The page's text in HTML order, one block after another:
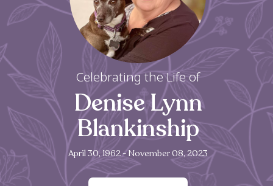
Celebrating the Life of
Denise Lynn